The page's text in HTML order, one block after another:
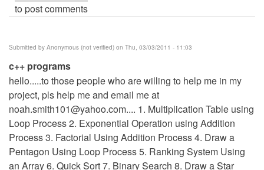
to post comments
Submitted by Anonymous (not verified) on Thu, 03/03/2011 - 11:03
c++ programs
hello.....to those people who are willing to help me in my
project, pls help me and email me at
noah.smith101@yahoo.com.... 1. Multiplication Table using
Loop Process 2. Exponential Operation using Addition
Process 3. Factorial Using Addition Process 4. Draw a
Pentagon Using Loop Process 5. Ranking System Using
an Array 6. Quick Sort 7. Binary Search 8. Draw a Star